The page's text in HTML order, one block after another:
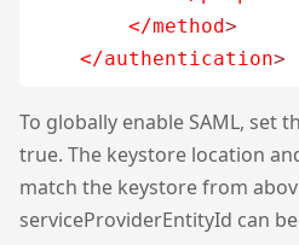
</method>
</authentication>
To globally enable SAML, set
true. The keystore location
match the keystore from
serviceProviderEntityId can